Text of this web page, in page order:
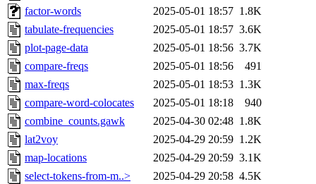
factor-words
2025-05-01 18:57 1.8K
tabulate-frequencies
2025-05-01 18:57 3.6K
plot-page-data
2025-05-01 18:56 3.7K
compare-freqs
2025-05-01 18:56
491
max-freqs
2025-05-01 18:53 1.3K
compare-word-colocates
2025-05-01 18:18
940
combine_counts.gawk
2025-04-30 02:48 1.8K
lat2voy
2025-04-29 20:59 1.2K
map-locations
2025-04-29 20:59 3.1K
select-tokens-from-m..>
2025-04-29 20:58 4.5K